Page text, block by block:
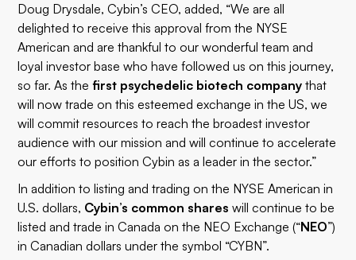
Doug Drysdale, Cybin’s CEO, added, “We are all
delighted to receive this approval from the NYSE
American and are thankful to our wonderful team and
loyal investor base who have followed us on this journey,
so far. As the first psychedelic biotech company that
will now trade on this esteemed exchange in the US, we
will commit resources to reach the broadest investor
audience with our mission and will continue to accelerate
our efforts to position Cybin as a leader in the sector.”
In addition to listing and trading on the NYSE American in
U.S. dollars, Cybin’s common shares will continue to be
listed and trade in Canada on the NEO Exchange (“NEO”)
in Canadian dollars under the symbol “CYBN”.